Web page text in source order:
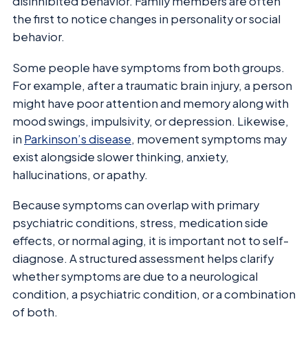
the first to notice changes in personality or social
behavior.
Some people have symptoms from both groups.
For example, after a traumatic brain injury, a person
might have poor attention and memory along with
mood swings, impulsivity, or depression. Likewise,
in Parkinson’s disease, movement symptoms may
exist alongside slower thinking, anxiety,
hallucinations, or apathy.
Because symptoms can overlap with primary
psychiatric conditions, stress, medication side
effects, or normal aging, it is important not to self-
diagnose. A structured assessment helps clarify
whether symptoms are due to a neurological
condition, a psychiatric condition, or a combination
of both.